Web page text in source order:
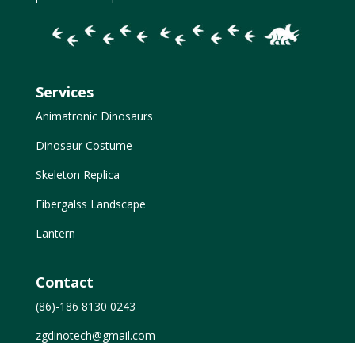
Services
Animatronic Dinosaurs
Dinosaur Costume
Skeleton Replica
Fibergalss Landscape
Lantern
Contact
(86)-186 8130 0243
zgdinotech@gmail.com